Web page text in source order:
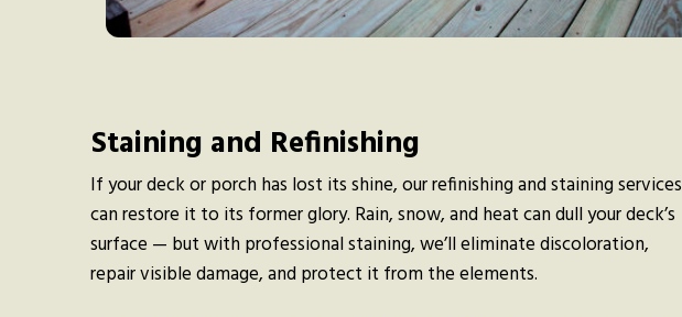
Staining and Refinishing
If your deck or porch has lost its shine, our refinishing and staining services
can restore it to its former glory. Rain, snow, and heat can dull your deck’s
surface — but with professional staining, we’ll eliminate discoloration,
repair visible damage, and protect it from the elements.